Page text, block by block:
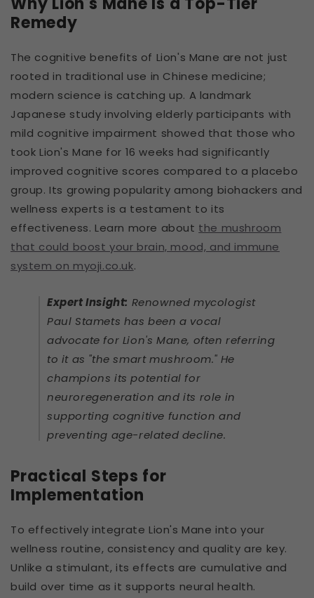
Remedy
The cognitive benefits of Lion's Mane are not just
rooted in traditional use in Chinese medicine;
modern science is catching up. A landmark
Japanese study involving elderly participants with
mild cognitive impairment showed that those who
took Lion's Mane for 16 weeks had significantly
improved cognitive scores compared to a placebo
group. Its growing popularity among biohackers and
wellness experts is a testament to its
effectiveness. Learn more about the mushroom
that could boost your brain, mood, and immune
system on myoji.co.uk.
Expert Insight: Renowned mycologist
Paul Stamets has been a vocal
advocate for Lion's Mane, often referring
to it as "the smart mushroom." He
champions its potential for
neuroregeneration and its role in
supporting cognitive function and
preventing age-related decline.
Practical Steps for
Implementation
To effectively integrate Lion's Mane into your
wellness routine, consistency and quality are key.
Unlike a stimulant, its effects are cumulative and
build over time as it supports neural health.